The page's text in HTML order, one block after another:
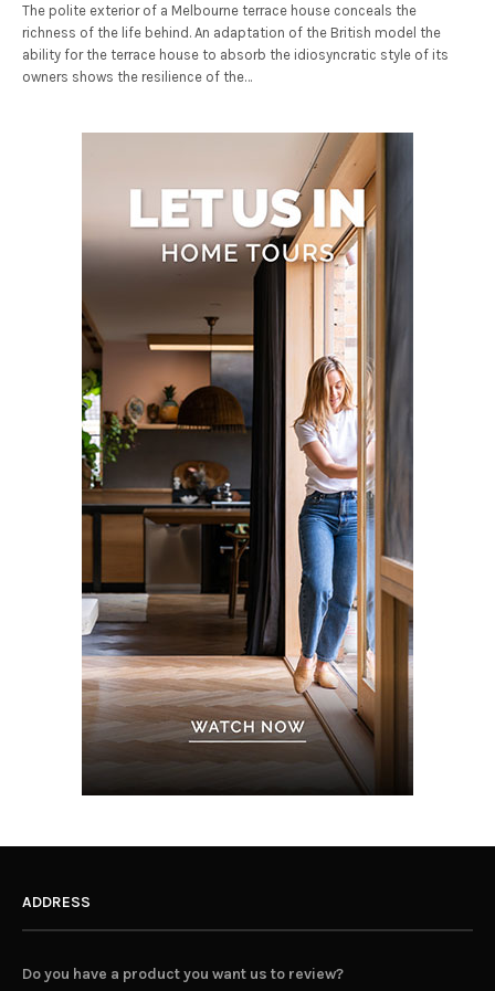
The polite exterior of a Melbourne terrace house conceals the
richness of the life behind. An adaptation of the British model the
ability for the terrace house to absorb the idiosyncratic style of its
owners shows the resilience of the…
ADDRESS
Do you have a product you want us to review?